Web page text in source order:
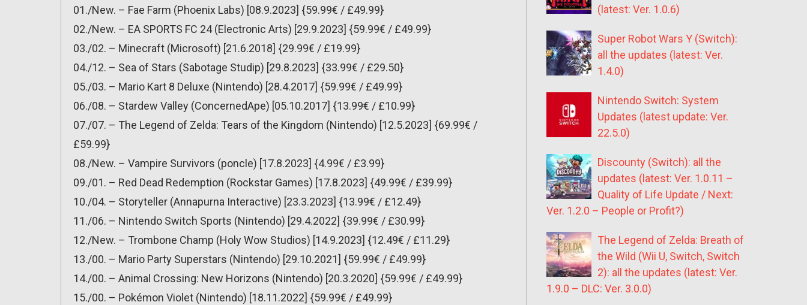
01./New. – Fae Farm (Phoenix Labs) [08.9.2023] {59.99€ / £49.99}
02./New. – EA SPORTS FC 24 (Electronic Arts) [29.9.2023] {59.99€ / £49.99}
03./02. – Minecraft (Microsoft) [21.6.2018] {29.99€ / £19.99}
04./12. – Sea of Stars (Sabotage Studip) [29.8.2023] {33.99€ / £29.50}
05./03. – Mario Kart 8 Deluxe (Nintendo) [28.4.2017] {59.99€ / £49.99}
06./08. – Stardew Valley (ConcernedApe) [05.10.2017] {13.99€ / £10.99}
07./07. – The Legend of Zelda: Tears of the Kingdom (Nintendo) [12.5.2023] {69.99€ /
£59.99}
08./New. – Vampire Survivors (poncle) [17.8.2023] {4.99€ / £3.99}
09./01. – Red Dead Redemption (Rockstar Games) [17.8.2023] {49.99€ / £39.99}
10./04. – Storyteller (Annapurna Interactive) [23.3.2023] {13.99€ / £12.49}
11./06. – Nintendo Switch Sports (Nintendo) [29.4.2022] {39.99€ / £30.99}
12./New. – Trombone Champ (Holy Wow Studios) [14.9.2023] {12.49€ / £11.29}
13./00. – Mario Party Superstars (Nintendo) [29.10.2021] {59.99€ / £49.99}
14./00. – Animal Crossing: New Horizons (Nintendo) [20.3.2020] {59.99€ / £49.99}
15./00. – Pokémon Violet (Nintendo) [18.11.2022] {59.99€ / £49.99}
(latest: Ver. 1.0.6)
Super Robot Wars Y (Switch):
all the updates (latest: Ver.
1.4.0)
Nintendo Switch: System
Updates (latest update: Ver.
22.5.0)
Discounty (Switch): all the
updates (latest: Ver. 1.0.11 –
Quality of Life Update / Next:
Ver. 1.2.0 – People or Profit?)
The Legend of Zelda: Breath of
the Wild (Wii U, Switch, Switch
2): all the updates (latest: Ver.
1.9.0 – DLC: Ver. 3.0.0)